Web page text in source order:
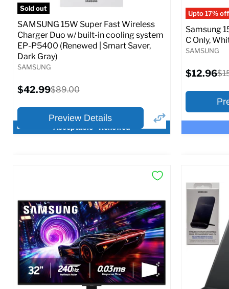
Sold out
Acceptable - Renewed
SAMSUNG 15W Super Fast Wireless
Charger Duo w/ built-in cooling system
EP-P5400 (Renewed | Smart Saver,
Dark Gray)
SAMSUNG
Current
price
$42.99Original
$89.00
Preview Details
×
Current
price
$42.99Original
price
$89.00
Full Specs Add to Cart
Upto 17% off
Samsung
C Only,
SAMSUNG
Current
price
$12.96
At A
Current
price
$12.96
Full